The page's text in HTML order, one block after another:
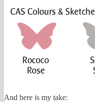
And here is my take: